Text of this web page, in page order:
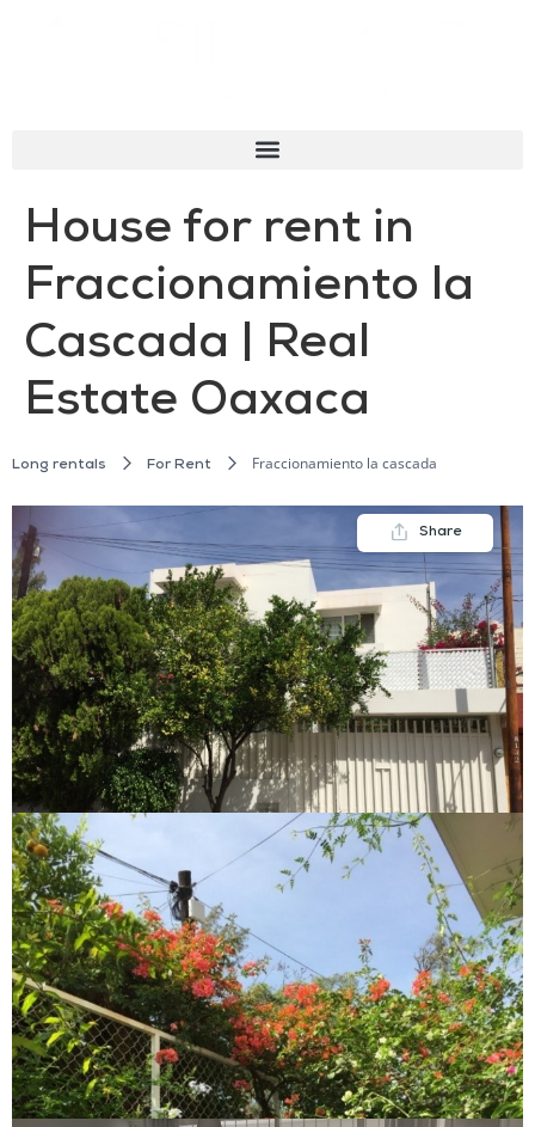
House for rent in
Fraccionamiento la
Cascada | Real
Estate Oaxaca
Long rentals For Rent Fraccionamiento la cascada
Share